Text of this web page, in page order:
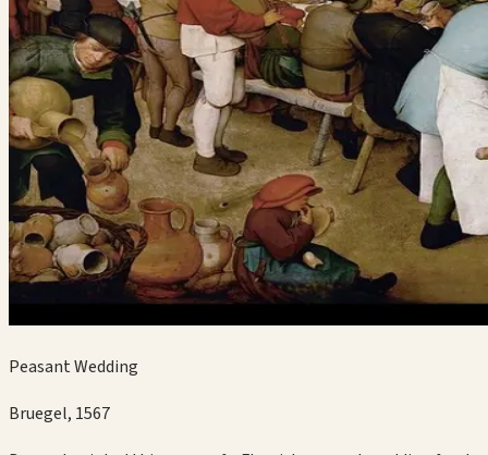
Peasant Wedding
Bruegel, 1567